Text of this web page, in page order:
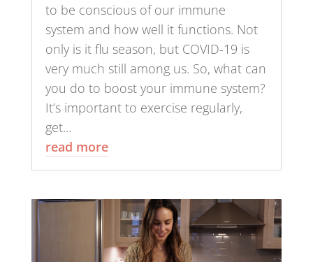
to be conscious of our immune
system and how well it functions. Not
only is it flu season, but COVID-19 is
very much still among us. So, what can
you do to boost your immune system?
It’s important to exercise regularly,
get...
read more